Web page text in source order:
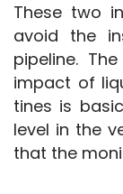
These two
avoid the
pipeline.
impact of
tines is
level in the
that the